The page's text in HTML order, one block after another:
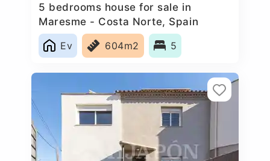
5 bedrooms house for sale in
Maresme - Costa Norte, Spain
Ev
604m2 5